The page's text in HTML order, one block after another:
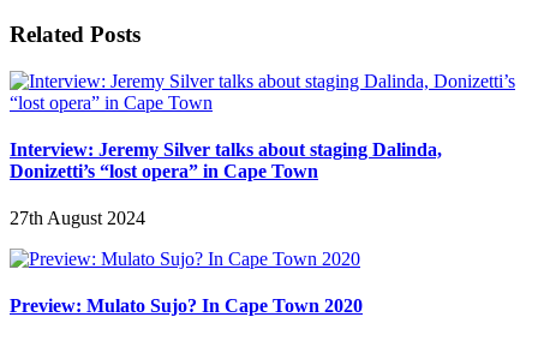
Related Posts
Interview: Jeremy Silver talks about staging Dalinda,
Donizetti’s “lost opera” in Cape Town
27th August 2024
Preview: Mulato Sujo? In Cape Town 2020